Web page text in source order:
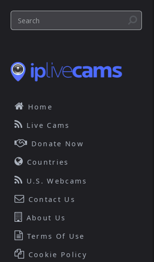
Home
Live Cams
Donate Now
Countries
U.S. Webcams
Contact Us
About Us
Terms Of Use
Cookie Policy